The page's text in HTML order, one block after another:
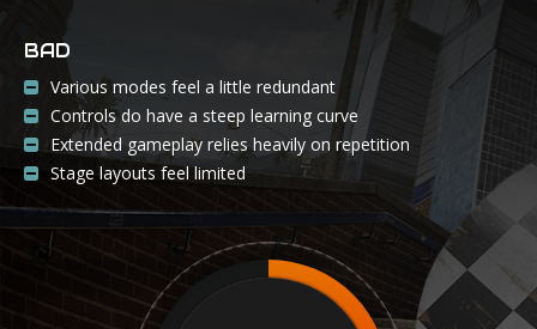
BAD
Various modes feel a little redundant
Controls do have a steep learning curve
Extended gameplay relies heavily on repetition
Stage layouts feel limited